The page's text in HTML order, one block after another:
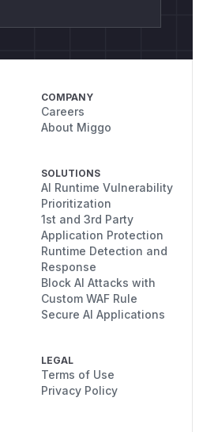
COMPANY
Careers
About Miggo
SOLUTIONS
AI Runtime Vulnerability
Prioritization
1st and 3rd Party
Application Protection
Runtime Detection and
Response
Block AI Attacks with
Custom WAF Rule
Secure AI Applications
LEGAL
Terms of Use
Privacy Policy